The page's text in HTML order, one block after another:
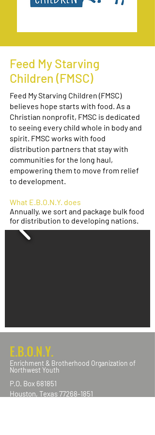
Feed My Starving
Children (FMSC)
Feed My Starving Children (FMSC)
believes hope starts with food. As a
Christian nonprofit, FMSC is dedicated
to seeing every child whole in body and
spirit. FMSC works with food
distribution partners that stay with
communities for the long haul,
empowering them to move from relief
to development.
What E.B.O.N.Y. does
Annually, we sort and package bulk food
for distribution to developing nations.
E.B.O.N.Y.
Enrichment & Brotherhood Organization of
Northwest Youth
P.O. Box 681851
Houston, Texas77268-1851